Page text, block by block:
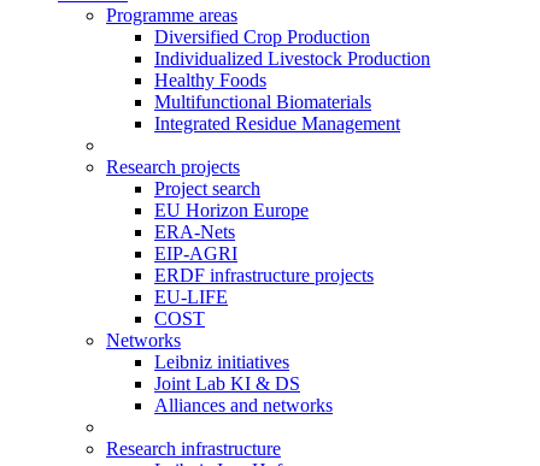
Programme areas
Diversified Crop Production
Individualized Livestock Production
Healthy Foods
Multifunctional Biomaterials
Integrated Residue Management
Research projects
Project search
EU Horizon Europe
ERA-Nets
EIP-AGRI
ERDF infrastructure projects
EU-LIFE
COST
Networks
Leibniz initiatives
Joint Lab KI & DS
Alliances and networks
Research infrastructure